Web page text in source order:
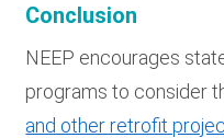
Conclusion
NEEP encourages
programs to consider
and other retrofit